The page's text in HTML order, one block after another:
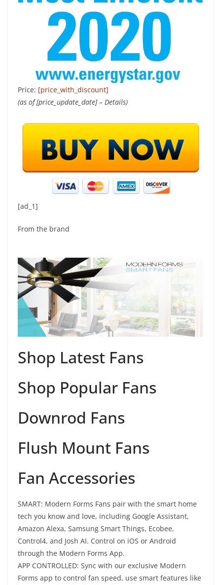
Price: [price_with_discount]
(as of [price_update_date] – Details)
[ad_1]
From the brand
Shop Latest Fans
Shop Popular Fans
Downrod Fans
Flush Mount Fans
Fan Accessories
SMART: Modern Forms Fans pair with the smart home
tech you know and love, including Google Assistant,
Amazon Alexa, Samsung Smart Things, Ecobee,
Control4, and Josh AI. Control on iOS or Android
through the Modern Forms App.
APP CONTROLLED: Sync with our exclusive Modern
Forms app to control fan speed, use smart features like